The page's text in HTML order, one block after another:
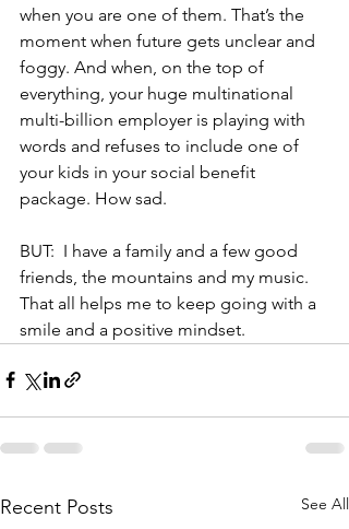
when you are one of them. That’s the
moment when future gets unclear and
foggy. And when, on the top of
everything, your huge multinational
multi-billion employer is playing with
words and refuses to include one of
your kids in your social benefit
package. How sad.
BUT:  I have a family and a few good
friends, the mountains and my music.
That all helps me to keep going with a
smile and a positive mindset.
Recent Posts See All